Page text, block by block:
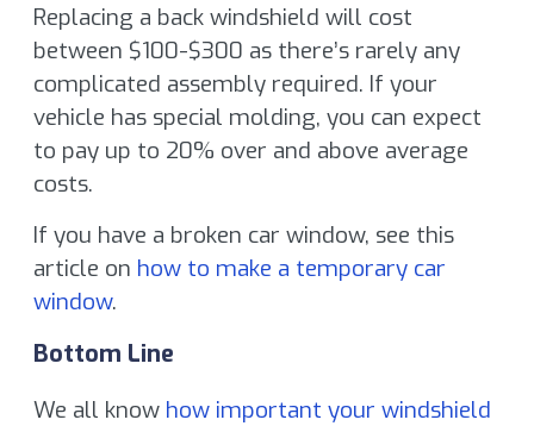
Replacing a back windshield will cost
between $100-$300 as there’s rarely any
complicated assembly required. If your
vehicle has special molding, you can expect
to pay up to 20% over and above average
costs.
If you have a broken car window, see this
article on how to make a temporary car
window.
Bottom Line
We all know how important your windshield